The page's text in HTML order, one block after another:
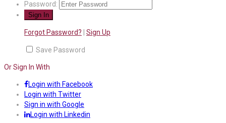
Password:
Forgot Password? Sign Up
Save Password
Or Sign In With
Login with Facebook
Login with Twitter
Sign in with Google
Login with Linkedin